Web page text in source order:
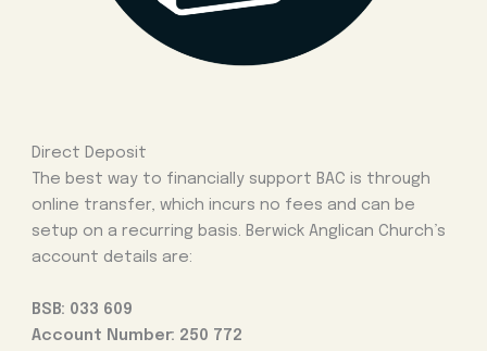
Direct Deposit
The best way to financially support BAC is through
online transfer, which incurs no fees and can be
setup on a recurring basis. Berwick Anglican Church’s
account details are:
BSB: 033 609
Account Number: 250 772